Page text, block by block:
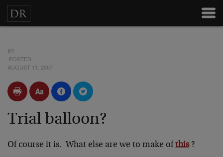
BY
POSTED
AUGUST 11, 2007
Trial balloon?
Of course it is. What else are we to make of this?